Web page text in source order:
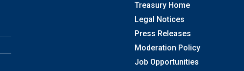
Treasury Home
Legal Notices
Press Releases
Moderation Policy
Job Opportunities